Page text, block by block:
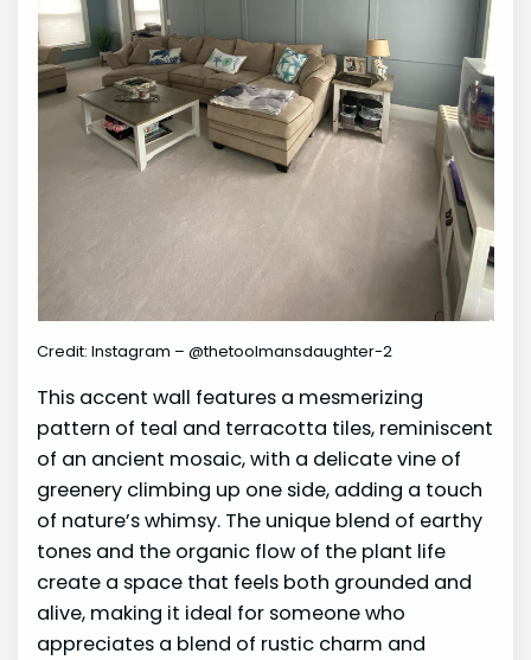
Credit: Instagram – @thetoolmansdaughter-2
This accent wall features a mesmerizing
pattern of teal and terracotta tiles, reminiscent
of an ancient mosaic, with a delicate vine of
greenery climbing up one side, adding a touch
of nature’s whimsy. The unique blend of earthy
tones and the organic flow of the plant life
create a space that feels both grounded and
alive, making it ideal for someone who
appreciates a blend of rustic charm and